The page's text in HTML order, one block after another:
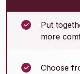
Put
more
Choose